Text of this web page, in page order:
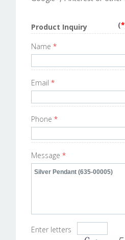
Product Inquiry (*
Name *
Email *
Phone *
Message *
Enter letters